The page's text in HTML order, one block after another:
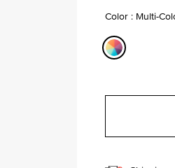
Color : Multi-